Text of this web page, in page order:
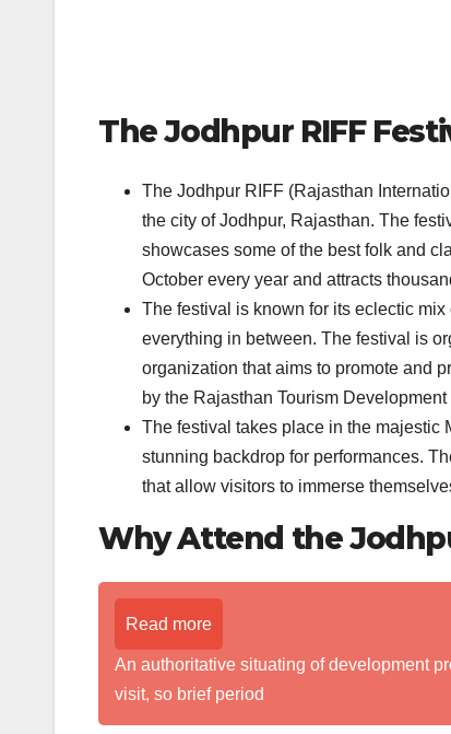
The Jodhpur RIFF
The Jodhpur RIFF (Rajasthan
the city of Jodhpur, Rajasthan. The
showcases some of the best folk and
October every year and attracts
The festival is known for its eclectic
everything in between. The festival is
organization that aims to promote and
by the Rajasthan Tourism
The festival takes place in the majestic
stunning backdrop for performances.
that allow visitors to immerse
Why Attend the
Read more
An authoritative situating of development
visit, so brief period